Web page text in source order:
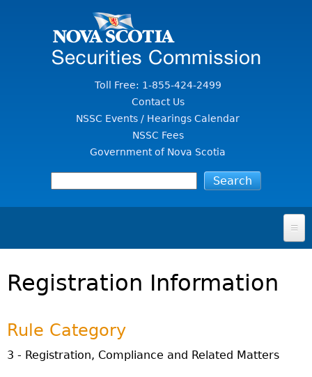
Toll Free: 1-855-424-2499
Contact Us
NSSC Events / Hearings Calendar
NSSC Fees
Government of Nova Scotia
FOR INVESTORS
Investor Education Resources
Investor Education Videos
Investing Information For Seniors
Securities Act
REGISTRATION & COMPLIANCE
Registration
ISSUER REGULATION
Registration Information
Rule Category
3 - Registration, Compliance and Related Matters